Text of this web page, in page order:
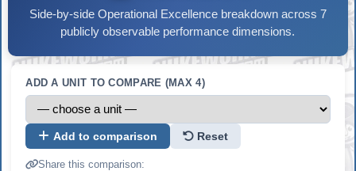
Side-by-side Operational Excellence breakdown across 7
publicly observable performance dimensions.
ADD A UNIT TO COMPARE (MAX 4)
Add to comparison Reset
Share this comparison: